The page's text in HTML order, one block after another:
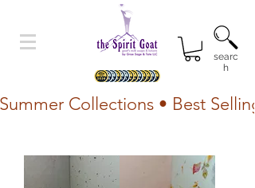
searc
h
Summer Collections • Best